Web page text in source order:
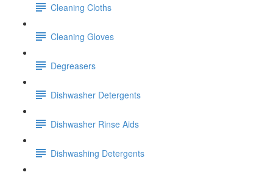
Cleaning Cloths
Cleaning Gloves
Degreasers
Dishwasher Detergents
Dishwasher Rinse Aids
Dishwashing Detergents